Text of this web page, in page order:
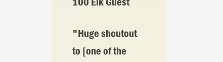
"Huge shoutout
to [one of the